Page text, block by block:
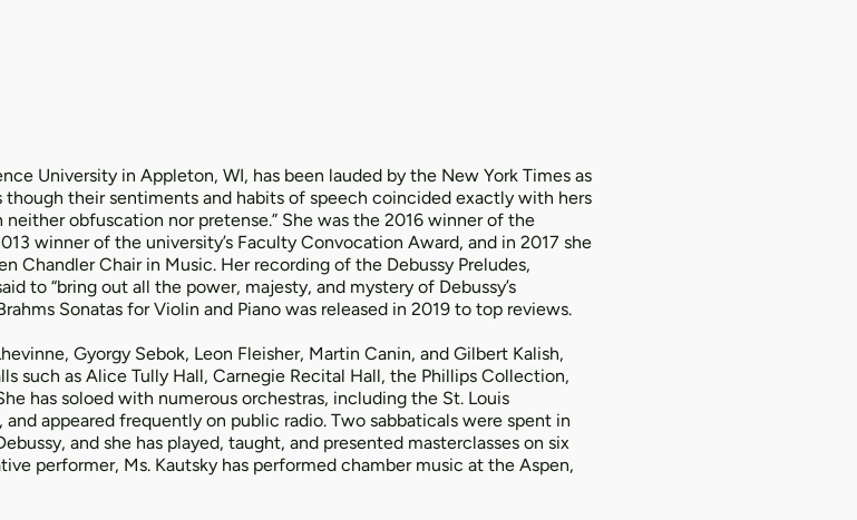
University in Appleton, WI, has been lauded by the New York Times as
though their sentiments and habits of speech coincided exactly with hers
obfuscation nor pretense.” She was the 2016 winner of the
winner of the university’s Faculty Convocation Award, and in 2017 she
Chandler Chair in Music. Her recording of the Debussy Preludes,
to “bring out all the power, majesty, and mystery of Debussy’s
Sonatas for Violin and Piano was released in 2019 to top reviews.
Gyorgy Sebok, Leon Fleisher, Martin Canin, and Gilbert Kalish,
such as Alice Tully Hall, Carnegie Recital Hall, the Phillips Collection,
has soloed with numerous orchestras, including the St. Louis
appeared frequently on public radio. Two sabbaticals were spent in
and she has played, taught, and presented masterclasses on six
performer, Ms. Kautsky has performed chamber music at the Aspen,